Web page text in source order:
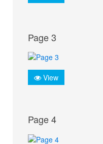
Page 3
View
Page 4